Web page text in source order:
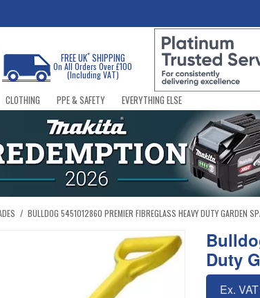
FREE UK*SHIPPING
On All Orders Over £100
(Including VAT)
CLOTHING PPE & SAFETY EVERYTHING ELSE
/ BULLDOG 5451012860 PREMIER FIBREGLASS HEAVY DUTY GARDEN
Duty
Ex. VAT